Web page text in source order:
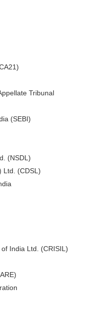
Tribunal
(SEBI)
(NSDL)
Ltd. (CDSL)
India Ltd. (CRISIL)